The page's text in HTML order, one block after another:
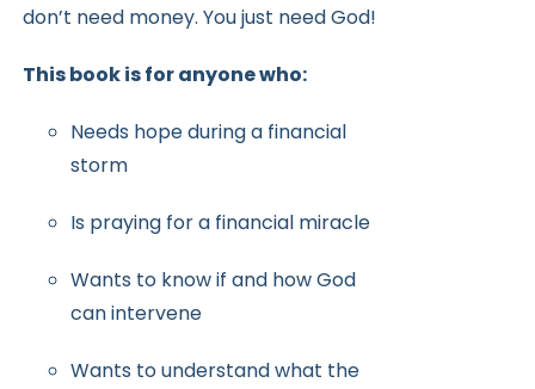
don’t need money. You just need God!
This book is for anyone who:
Needs hope during a financial
storm
Is praying for a financial miracle
Wants to know if and how God
can intervene
Wants to understand what the